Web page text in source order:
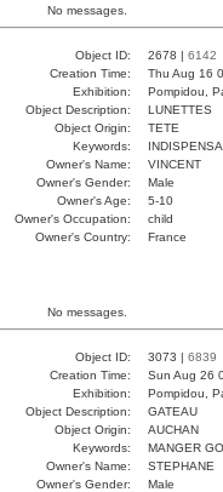
No messages.
Object ID: 2678 | 6142
Creation Time:
Thu Aug 16
Exhibition:
Pompidou,
Object Description:
LUNETTES
Object Origin:
TETE
Keywords:
Owner's Name:
VINCENT
Owner's Gender:
Male
Owner's Age:
5-10
Owner's Occupation:
child
Owner's Country:
France
No messages.
Object ID: 3073 | 6839
Creation Time:
Sun Aug 26
Exhibition:
Pompidou,
Object Description:
GATEAU
Object Origin:
AUCHAN
Keywords:
MANGER
Owner's Name:
STEPHANE
Owner's Gender:
Male